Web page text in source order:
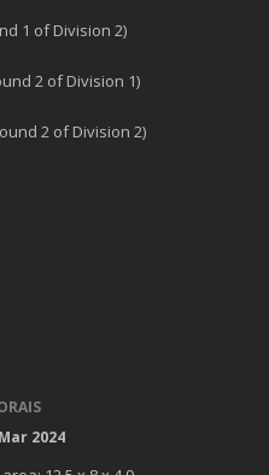
1 of Division 2)
2 of Division 1)
2 of Division 2)
2024